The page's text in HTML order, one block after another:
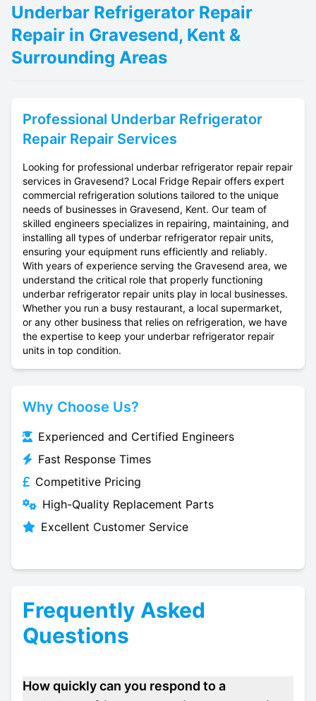
Underbar Refrigerator Repair
Repair in Gravesend, Kent &
Surrounding Areas
Professional Underbar Refrigerator
Repair Repair Services
Looking for professional underbar refrigerator repair repair
services in Gravesend? Local Fridge Repair offers expert
commercial refrigeration solutions tailored to the unique
needs of businesses in Gravesend, Kent. Our team of
skilled engineers specializes in repairing, maintaining, and
installing all types of underbar refrigerator repair units,
ensuring your equipment runs efficiently and reliably.
With years of experience serving the Gravesend area, we
understand the critical role that properly functioning
underbar refrigerator repair units play in local businesses.
Whether you run a busy restaurant, a local supermarket,
or any other business that relies on refrigeration, we have
the expertise to keep your underbar refrigerator repair
units in top condition.
Why Choose Us?
Experienced and Certified Engineers
Fast Response Times
Competitive Pricing
High-Quality Replacement Parts
Excellent Customer Service
Frequently Asked
Questions
How quickly can you respond to a